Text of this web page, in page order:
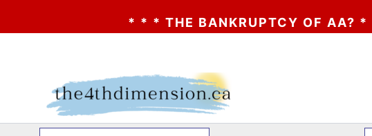
* * * THE BANKRUPTCY OF AA? * * *